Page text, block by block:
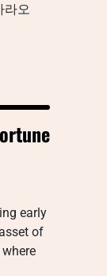
라오
early
of